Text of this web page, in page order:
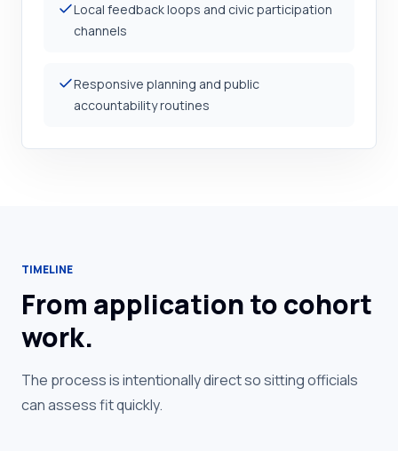
Local feedback loops and civic participation
channels
Responsive planning and public
accountability routines
TIMELINE
From application to cohort
work.
The process is intentionally direct so sitting officials
can assess fit quickly.